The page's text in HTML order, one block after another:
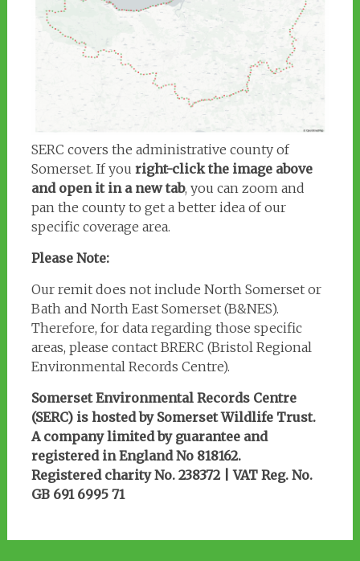
SERC covers the administrative county of
Somerset. If you right-click the image above
and open it in a new tab, you can zoom and
pan the county to get a better idea of our
specific coverage area.
Please Note:
Our remit does not include North Somerset or
Bath and North East Somerset (B&NES).
Therefore, for data regarding those specific
areas, please contact BRERC (Bristol Regional
Environmental Records Centre).
Somerset Environmental Records Centre
(SERC) is hosted by Somerset Wildlife Trust.
A company limited by guarantee and
registered in England No 818162.
Registered charity No. 238372 | VAT Reg. No.
GB 691 6995 71